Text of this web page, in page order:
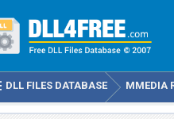
DLL FILES DATABASE MMEDIA